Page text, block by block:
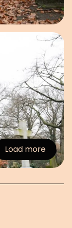
in pop-up
Load more
:Images